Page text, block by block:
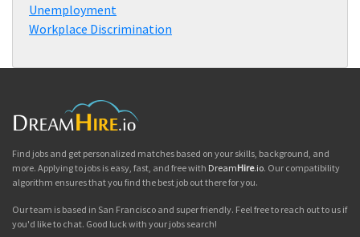
Unemployment
Workplace Discrimination
Find jobs and get personalized matches based on your skills, background, and
more. Applying to jobs is easy, fast, and free with DreamHire.io. Our compatibility
algorithm ensures that you find the best job out there for you.
Our team is based in San Francisco and super friendly. Feel free to reach out to us if
you'd like to chat. Good luck with your jobs search!